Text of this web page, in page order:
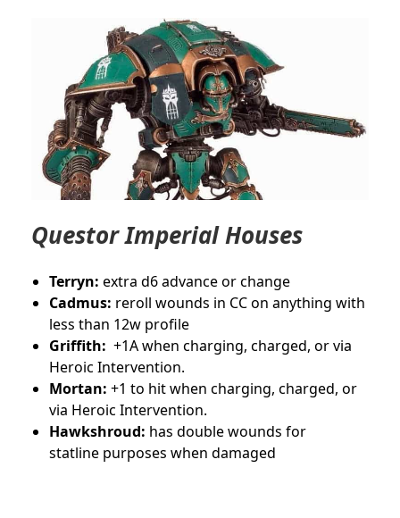
Questor Imperial Houses
Terryn: extra d6 advance or change
Cadmus: reroll wounds in CC on anything with
less than 12w profile
Griffith: +1A when charging, charged, or via
Heroic Intervention.
Mortan: +1 to hit when charging, charged, or
via Heroic Intervention.
Hawkshroud: has double wounds for
statline purposes when damaged